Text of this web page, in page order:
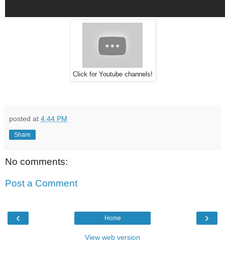
Click for Youtube channels!
posted at 4:44 PM
Share
No comments:
Post a Comment
‹ ›
Home
View web version